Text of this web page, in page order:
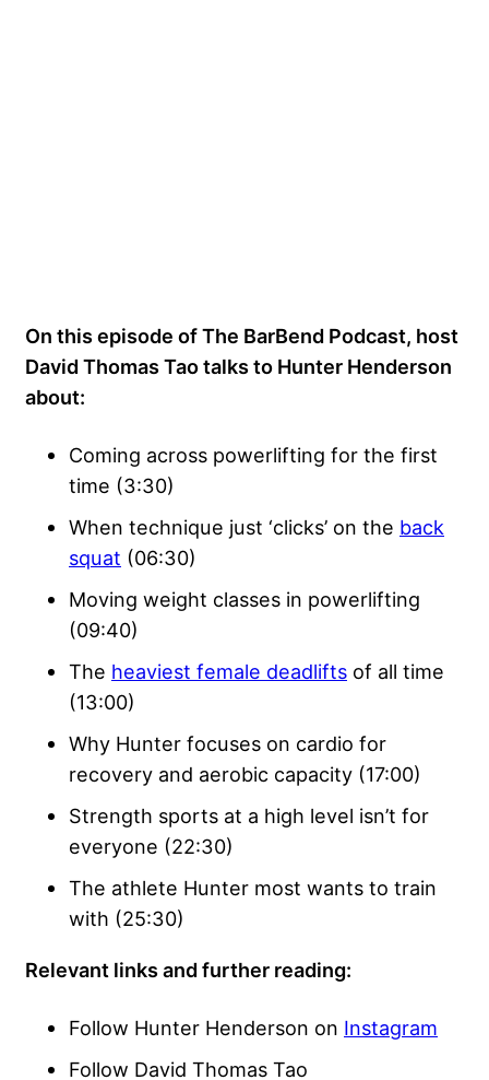
On this episode of The BarBend Podcast, host
David Thomas Tao talks to Hunter Henderson
about:
Coming across powerlifting for the first
time (3:30)
When technique just ‘clicks’ on the back
squat (06:30)
Moving weight classes in powerlifting
(09:40)
The heaviest female deadlifts of all time
(13:00)
Why Hunter focuses on cardio for
recovery and aerobic capacity (17:00)
Strength sports at a high level isn’t for
everyone (22:30)
The athlete Hunter most wants to train
with (25:30)
Relevant links and further reading:
Follow Hunter Henderson on Instagram
Follow David Thomas Tao